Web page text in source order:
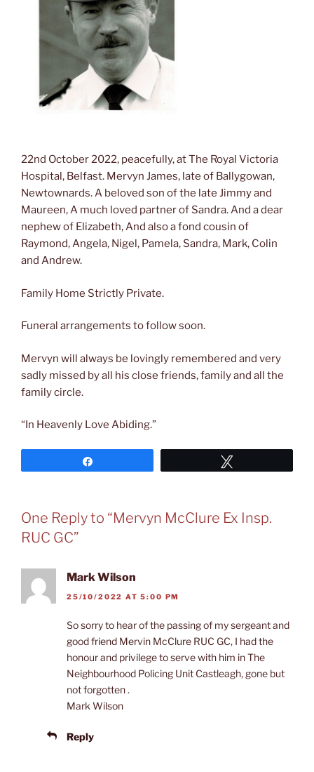
22nd October 2022, peacefully, at The Royal Victoria
Hospital, Belfast. Mervyn James, late of Ballygowan,
Newtownards. A beloved son of the late Jimmy and
Maureen, A much loved partner of Sandra. And a dear
nephew of Elizabeth, And also a fond cousin of
Raymond, Angela, Nigel, Pamela, Sandra, Mark, Colin
and Andrew.
Family Home Strictly Private.
Funeral arrangements to follow soon.
Mervyn will always be lovingly remembered and very
sadly missed by all his close friends, family and all the
family circle.
“In Heavenly Love Abiding.”
One Reply to “Mervyn McClure Ex Insp.
RUC GC”
Mark Wilson
25/10/2022 AT 5:00 PM
So sorry to hear of the passing of my sergeant and
good friend Mervin McClure RUC GC, I had the
honour and privilege to serve with him in The
Neighbourhood Policing Unit Castleagh, gone but
not forgotten .
Mark Wilson
Reply